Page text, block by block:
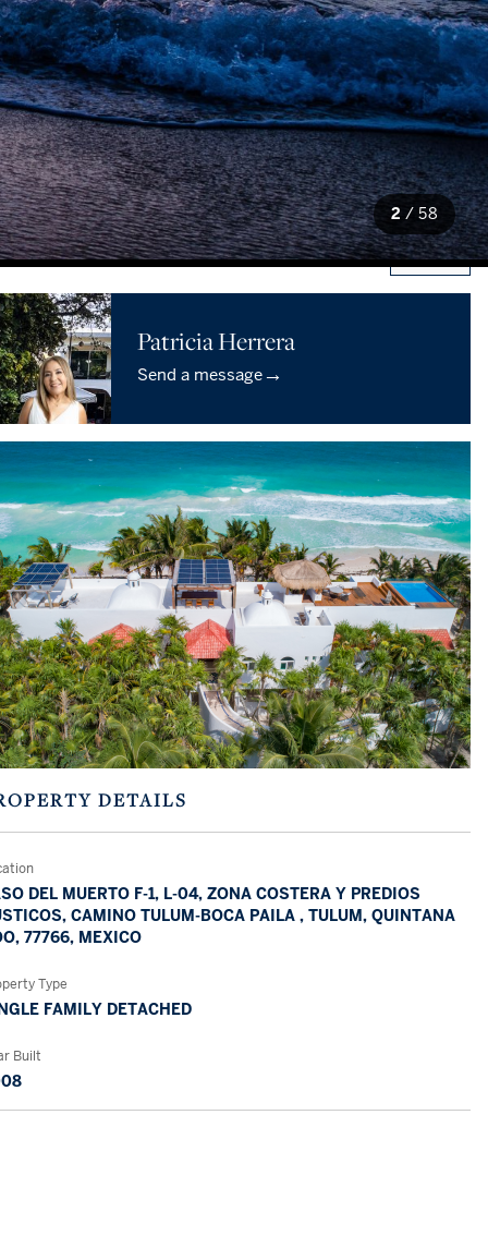
2 / 58
58
Patricia Herrera
Send a message→
DETAILS
DEL MUERTO F-1, L-04, ZONA COSTERA Y PREDIOS
CAMINO TULUM-BOCA PAILA , TULUM, QUINTANA
77766, MEXICO
Type
FAMILY DETACHED
Built